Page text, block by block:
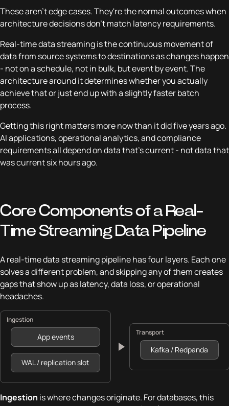
These aren't edge cases. They're the normal outcomes when
architecture decisions don't match latency requirements.
Real-time data streaming is the continuous movement of
data from source systems to destinations as changes happen
- not on a schedule, not in bulk, but event by event. The
architecture around it determines whether you actually
achieve that or just end up with a slightly faster batch
process.
Getting this right matters more now than it did five years ago.
AI applications, operational analytics, and compliance
requirements all depend on data that's current - not data that
was current six hours ago.
Core Components of a Real-
Time Streaming Data Pipeline
A real-time data streaming pipeline has four layers. Each one
solves a different problem, and skipping any of them creates
gaps that show up as latency, data loss, or operational
headaches.
Ingestion
App events
WAL / replication slot
Transport
Kafka / Redpanda
Ingestion is where changes originate. For databases, this